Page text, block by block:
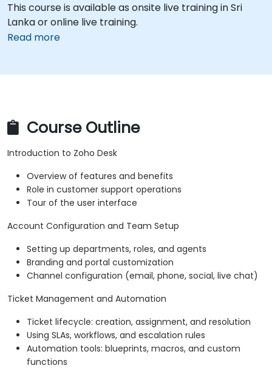
This course is available as onsite live training in Sri
Lanka or online live training.
Read more
Course Outline
Introduction to Zoho Desk
Overview of features and benefits
Role in customer support operations
Tour of the user interface
Account Configuration and Team Setup
Setting up departments, roles, and agents
Branding and portal customization
Channel configuration (email, phone, social, live chat)
Ticket Management and Automation
Ticket lifecycle: creation, assignment, and resolution
Using SLAs, workflows, and escalation rules
Automation tools: blueprints, macros, and custom
functions